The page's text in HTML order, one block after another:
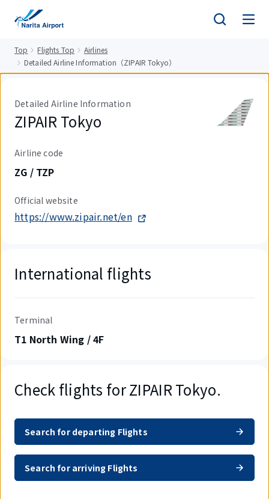
Top Flights Top
Airlines
Detailed Airline Information（ZIPAIR Tokyo）
Detailed Airline Information
ZIPAIR Tokyo
Airline code
ZG / TZP
Official website
https://www.zipair.net/en
International flights
Terminal
T1 North Wing / 4F
Check flights for ZIPAIR Tokyo.
Search for departing Flights
Search for arriving Flights